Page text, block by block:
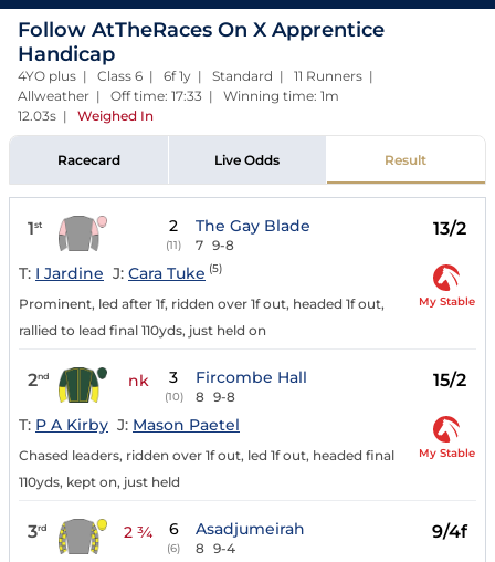
Follow AtTheRaces On X Apprentice
Handicap
4YO plus | Class 6 | 6f 1y | Standard | 11 Runners |
Allweather | Off time: 17:33 | Winning time: 1m
12.03s | Weighed In
Racecard Live Odds Result
1st 2
(11)
The Gay Blade
7 9-8
13/2
T: I Jardine J: Cara Tuke (5)
Prominent, led after 1f, ridden over 1f out, headed 1f out,
rallied to lead final 110yds, just held on
My Stable
2nd nk 3
(10)
Fircombe Hall
8 9-8
15/2
T: P A Kirby J: Mason Paetel
Chased leaders, ridden over 1f out, led 1f out, headed final
110yds, kept on, just held
My Stable
3rd 2 ¾ 6
(6)
Asadjumeirah
8 9-4
9/4f